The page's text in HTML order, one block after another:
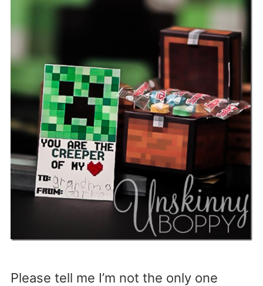
Please tell me I’m not the only one